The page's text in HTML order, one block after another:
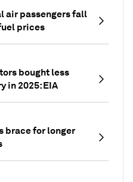
air passengers fall
prices
bought less
in 2025: EIA
brace for longer